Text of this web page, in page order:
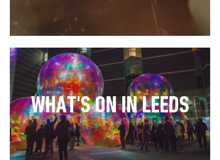
WHAT'S ON IN LEEDS